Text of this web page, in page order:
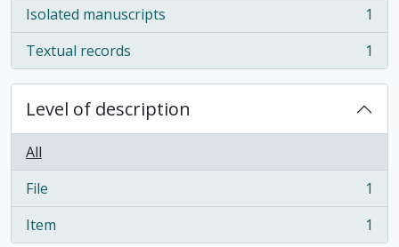
Isolated manuscripts
, 1 results
1
Textual records
, 1 results 1
Level of description
All
File
, 1 results
1
Item
, 1 results 1